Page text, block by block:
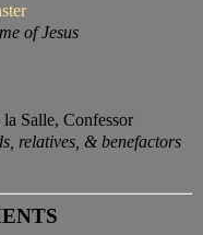
of Jesus
Salle, Confessor
relatives, & benefactors